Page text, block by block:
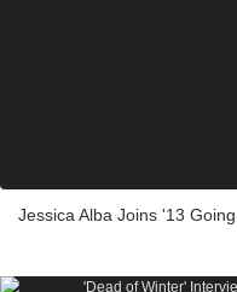
Jessica Alba Joins '13